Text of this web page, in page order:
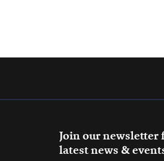
Join our newsletter
latest news &